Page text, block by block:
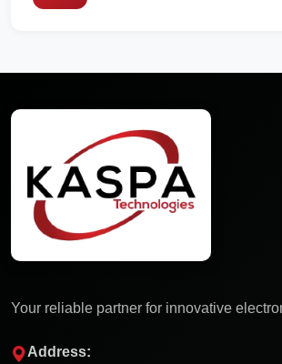
Your reliable partner for innovative
Address: